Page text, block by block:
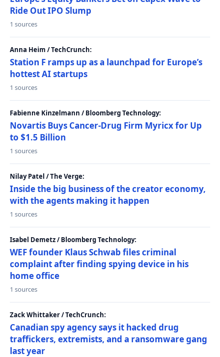
Ride Out IPO Slump
1 sources
Anna Heim / TechCrunch:
Station F ramps up as a launchpad for Europe’s
hottest AI startups
1 sources
Fabienne Kinzelmann / Bloomberg Technology:
Novartis Buys Cancer-Drug Firm Myricx for Up
to $1.5 Billion
1 sources
Nilay Patel / The Verge:
Inside the big business of the creator economy,
with the agents making it happen
1 sources
Isabel Demetz / Bloomberg Technology:
WEF founder Klaus Schwab files criminal
complaint after finding spying device in his
home office
1 sources
Zack Whittaker / TechCrunch:
Canadian spy agency says it hacked drug
traffickers, extremists, and a ransomware gang
last year